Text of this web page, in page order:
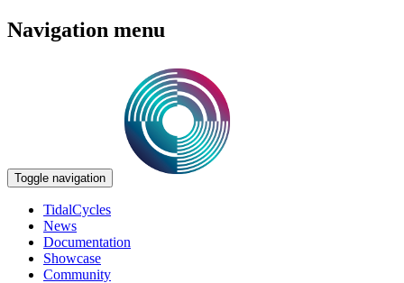
Navigation menu
Toggle navigation
TidalCycles
News
Documentation
Showcase
Community